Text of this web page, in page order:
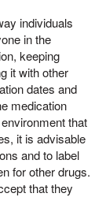
individuals
in the
keeping
it with other
dates and
medication
that
it is advisable
and to label
for other drugs.
that they